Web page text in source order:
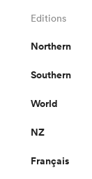
Editions
Northern
Southern
World
NZ
Français